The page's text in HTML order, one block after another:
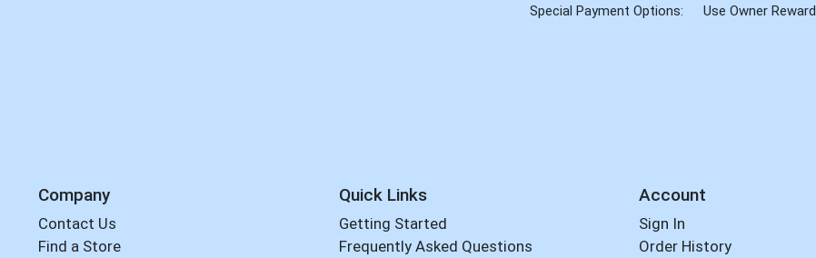
Special Payment Options:
Use Owner Reward
Company
Contact Us
Find a Store
Quick Links
Getting Started
Frequently Asked Questions
Account
Sign In
Order History